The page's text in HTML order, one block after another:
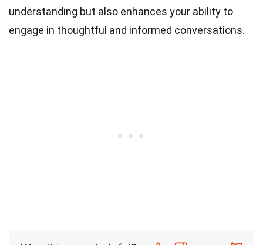
understanding but also enhances your ability to
engage in thoughtful and informed conversations.